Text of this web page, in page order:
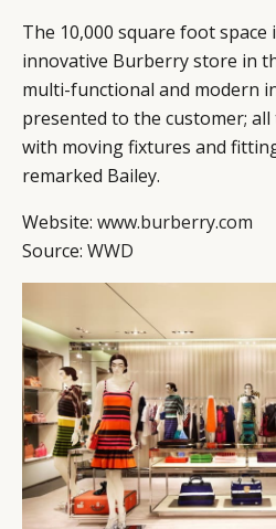
The 10,000 square foot
innovative Burberry store in
multi-functional and modern
presented to the customer;
with moving fixtures and
remarked Bailey.
Website: www.burberry.com
Source: WWD